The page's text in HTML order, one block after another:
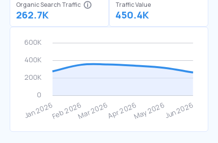
Organic Search Traffic
262.7K
Traffic Value
450.4K